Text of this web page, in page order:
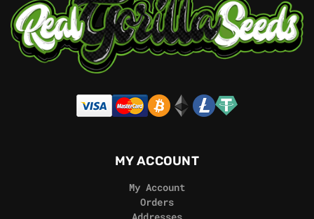
MY ACCOUNT
My Account
Orders
Addresses